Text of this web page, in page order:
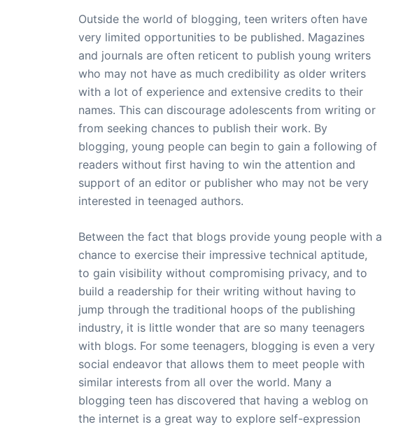
Outside the world of blogging, teen writers often have
very limited opportunities to be published. Magazines
and journals are often reticent to publish young writers
who may not have as much credibility as older writers
with a lot of experience and extensive credits to their
names. This can discourage adolescents from writing or
from seeking chances to publish their work. By
blogging, young people can begin to gain a following of
readers without first having to win the attention and
support of an editor or publisher who may not be very
interested in teenaged authors.
Between the fact that blogs provide young people with a
chance to exercise their impressive technical aptitude,
to gain visibility without compromising privacy, and to
build a readership for their writing without having to
jump through the traditional hoops of the publishing
industry, it is little wonder that are so many teenagers
with blogs. For some teenagers, blogging is even a very
social endeavor that allows them to meet people with
similar interests from all over the world. Many a
blogging teen has discovered that having a weblog on
the internet is a great way to explore self-expression